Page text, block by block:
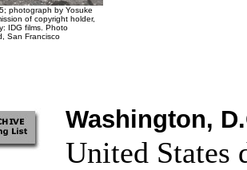
photograph by Yosuke
of copyright holder,
IDG films. Photo
San Francisco
Washington,
United States